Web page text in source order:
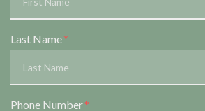
Last Name
Phone Number